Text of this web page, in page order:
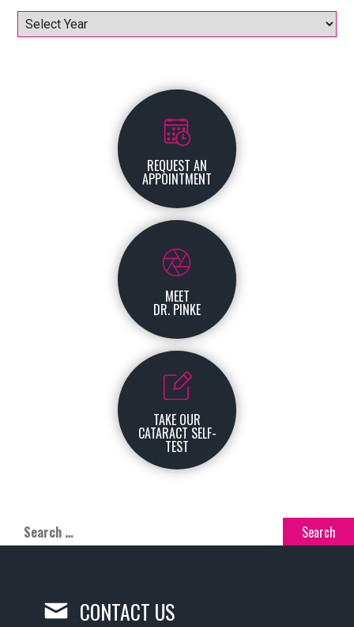
Archives
REQUEST AN
APPOINTMENT
MEET
DR. PINKE
TAKE OUR
CATARACT SELF-
TEST
CONTACT US